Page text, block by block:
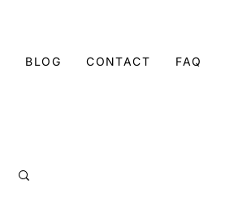
BLOG CONTACT FAQ